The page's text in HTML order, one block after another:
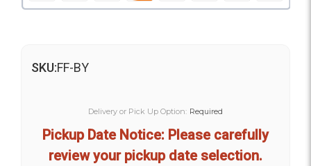
SKU:FF-BY
Delivery or Pick Up Option: Required
Pickup Date Notice: Please carefully
review your pickup date selection.